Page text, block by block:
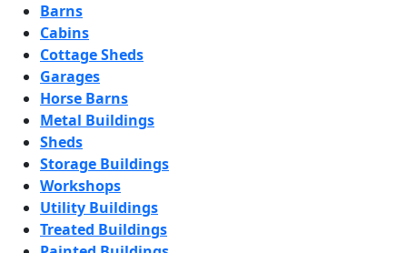
Barns
Cabins
Cottage Sheds
Garages
Horse Barns
Metal Buildings
Sheds
Storage Buildings
Workshops
Utility Buildings
Treated Buildings